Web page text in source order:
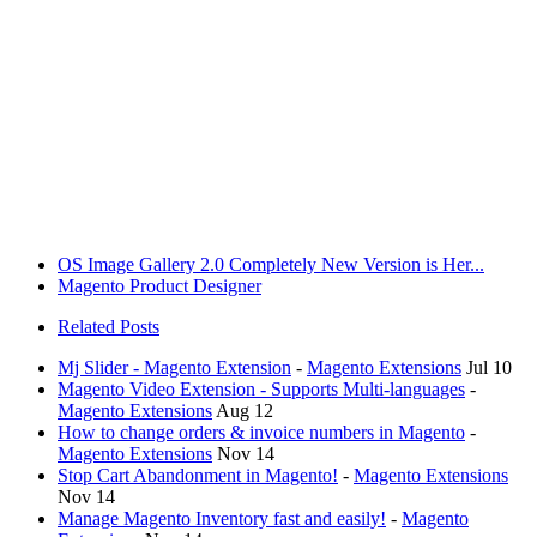
OS Image Gallery 2.0 Completely New Version is Her...
Magento Product Designer
Related Posts
Mj Slider - Magento Extension - Magento Extensions Jul 10
Magento Video Extension - Supports Multi-languages -
Magento Extensions Aug 12
How to change orders & invoice numbers in Magento -
Magento Extensions Nov 14
Stop Cart Abandonment in Magento! - Magento Extensions
Nov 14
Manage Magento Inventory fast and easily! - Magento